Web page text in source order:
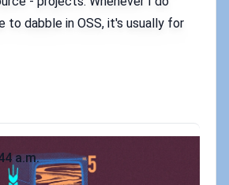
to dabble in OSS, it's usually for
a.m.